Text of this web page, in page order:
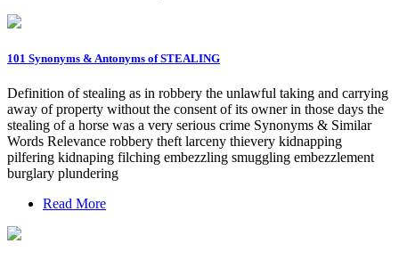
101 Synonyms & Antonyms of STEALING
Definition of stealing as in robbery the unlawful taking and carrying
away of property without the consent of its owner in those days the
stealing of a horse was a very serious crime Synonyms & Similar
Words Relevance robbery theft larceny thievery kidnapping
pilfering kidnaping filching embezzling smuggling embezzlement
burglary plundering
Read More